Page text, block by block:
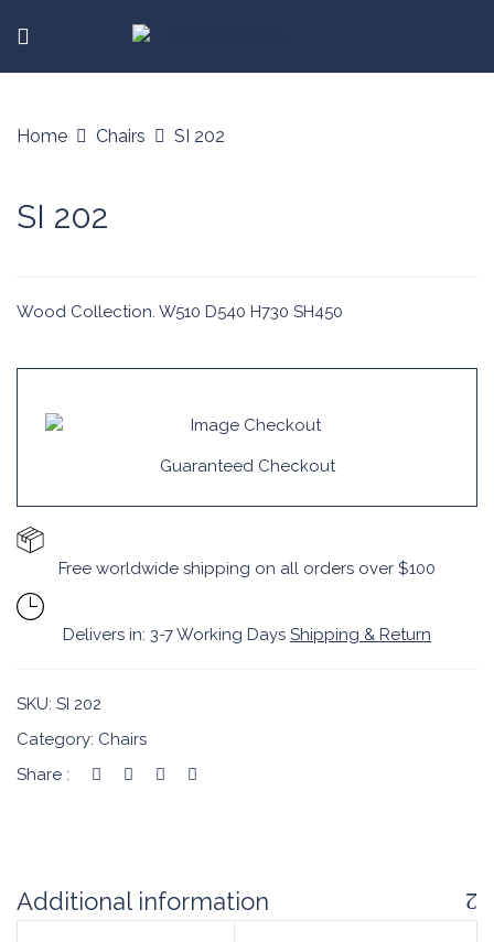
Home Chairs SI 202
SI 202
Wood Collection. W510 D540 H730 SH450
Guaranteed Checkout
Free worldwide shipping on all orders over $100
Delivers in: 3-7 Working Days Shipping & Return
SKU: SI 202
Category: Chairs
Share :
Additional information